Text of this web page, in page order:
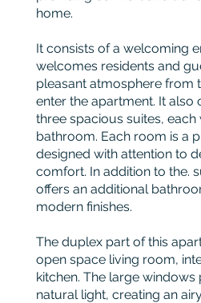
home.
It consists of a welcoming
welcomes residents and
pleasant atmosphere from
enter the apartment. It also
three spacious suites,
bathroom. Each room is a
designed with attention to
comfort. In addition to the.
offers an additional
modern finishes.
The duplex part of this
open space living room,
kitchen. The large
natural light, creating an